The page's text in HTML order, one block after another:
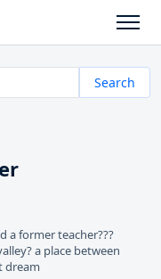
Search
a former teacher??‍?
a place between
dream